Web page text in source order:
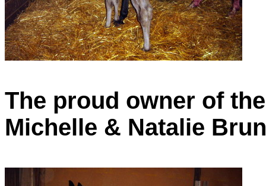
The proud owner of
Michelle & Natalie